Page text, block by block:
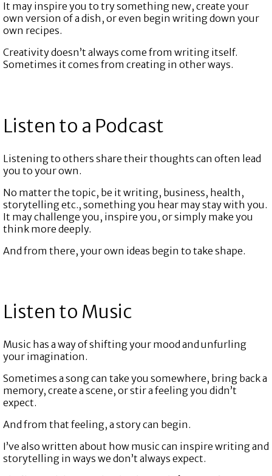
It may inspire you to try something new, create your
own version of a dish, or even begin writing down your
own recipes.
Creativity doesn’t always come from writing itself.
Sometimes it comes from creating in other ways.
Listen to a Podcast
Listening to others share their thoughts can often lead
you to your own.
No matter the topic, be it writing, business, health,
storytelling etc., something you hear may stay with you.
It may challenge you, inspire you, or simply make you
think more deeply.
And from there, your own ideas begin to take shape.
Listen to Music
Music has a way of shifting your mood and unfurling
your imagination.
Sometimes a song can take you somewhere, bring back a
memory, create a scene, or stir a feeling you didn’t
expect.
And from that feeling, a story can begin.
I’ve also written about how music can inspire writing and
storytelling in ways we don’t always expect.